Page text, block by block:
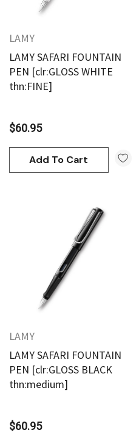
LAMY
LAMY SAFARI FOUNTAIN
PEN [clr:GLOSS WHITE
thn:FINE]
$60.95
Add To Cart
LAMY
LAMY SAFARI FOUNTAIN
PEN [clr:GLOSS BLACK
thn:medium]
$60.95